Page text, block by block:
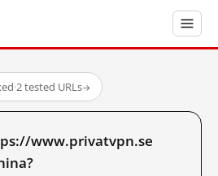
·2 tested URLs→
www.privatvpn.se